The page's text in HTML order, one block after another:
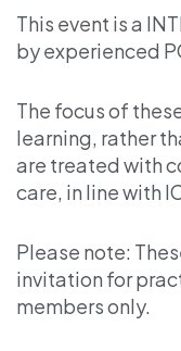
This event is a
by experienced
The focus of
learning, rather
are treated with
care, in line with
Please note:
invitation for
members only.